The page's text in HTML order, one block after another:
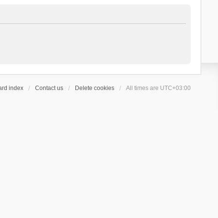
index Contact us Delete cookies All times are UTC+03:00